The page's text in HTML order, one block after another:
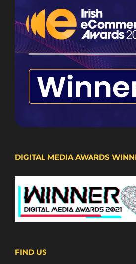
DIGITAL MEDIA AWARDS
FIND US